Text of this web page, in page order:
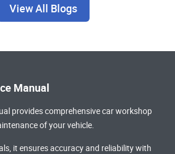
View All Blogs
Manual
provides comprehensivecar workshop
of your vehicle.
it ensures accuracy and reliability with